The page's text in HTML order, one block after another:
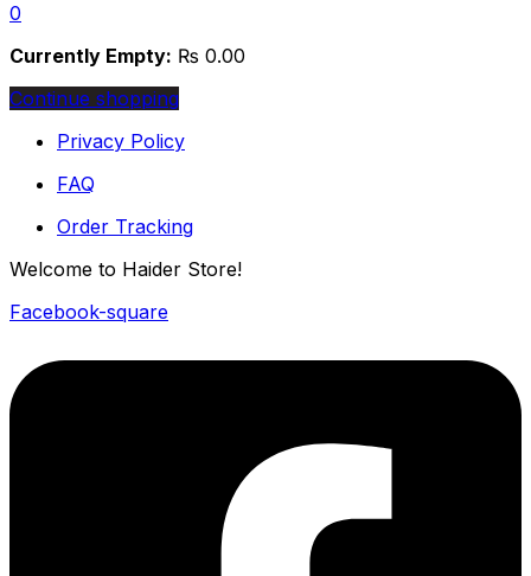
0
Currently Empty: ₨ 0.00
Continue shopping
Privacy Policy
FAQ
Order Tracking
Welcome to Haider Store!
Facebook-square